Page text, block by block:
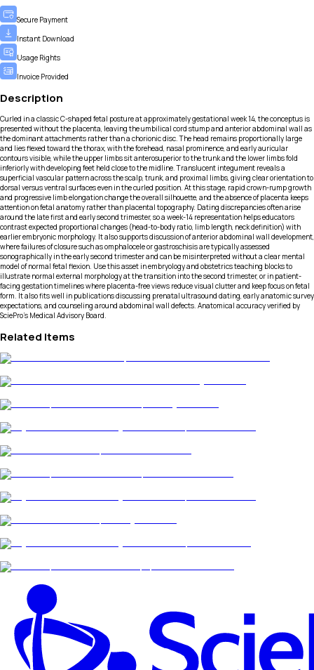
Secure Payment
Instant Download
Usage Rights
Invoice Provided
Description
Curled in a classic C-shaped fetal posture at approximately gestational week 14, the conceptus is
presented without the placenta, leaving the umbilical cord stump and anterior abdominal wall as
the dominant attachments rather than a chorionic disc. The head remains proportionally large
and lies flexed toward the thorax, with the forehead, nasal prominence, and early auricular
contours visible, while the upper limbs sit anterosuperior to the trunk and the lower limbs fold
inferiorly with developing feet held close to the midline. Translucent integument reveals a
superficial vascular pattern across the scalp, trunk, and proximal limbs, giving clear orientation to
dorsal versus ventral surfaces even in the curled position. At this stage, rapid crown-rump growth
and progressive limb elongation change the overall silhouette, and the absence of placenta keeps
attention on fetal anatomy rather than placental topography. Dating discrepancies often arise
around the late first and early second trimester, so a week-14 representation helps educators
contrast expected proportional changes (head-to-body ratio, limb length, neck definition) with
earlier embryonic morphology. It also supports discussion of anterior abdominal wall development,
where failures of closure such as omphalocele or gastroschisis are typically assessed
sonographically in the early second trimester and can be misinterpreted without a clear mental
model of normal fetal flexion. Use this asset in embryology and obstetrics teaching blocks to
illustrate normal external morphology at the transition into the second trimester, or in patient-
facing gestation timelines where placenta-free views reduce visual clutter and keep focus on fetal
form. It also fits well in publications discussing prenatal ultrasound dating, early anatomic survey
expectations, and counseling around abdominal wall defects. Anatomical accuracy verified by
SciePro's Medical Advisory Board.
Related Items